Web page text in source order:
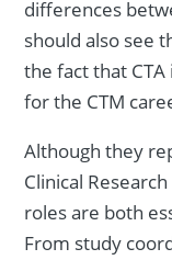
differences
should also see
the fact that
for the CTM
Although they
Clinical
roles are both
From study